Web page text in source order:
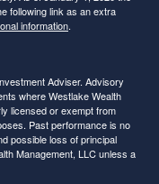
following link as an extra
information.
Adviser. Advisory
where Westlake Wealth
licensed or exempt from
Past performance is no
possible loss of principal
Management, LLC unless a